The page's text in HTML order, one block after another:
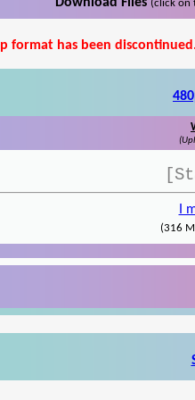
Download Files (click on
format has been
I
(316